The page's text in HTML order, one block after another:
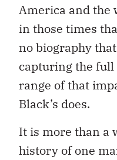
America and the
in those times
no biography
capturing the full
range of that
Black’s does.
It is more than a
history of one